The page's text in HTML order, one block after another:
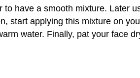
have a smooth mixture. Later
start applying this mixture on
water. Finally, pat your face